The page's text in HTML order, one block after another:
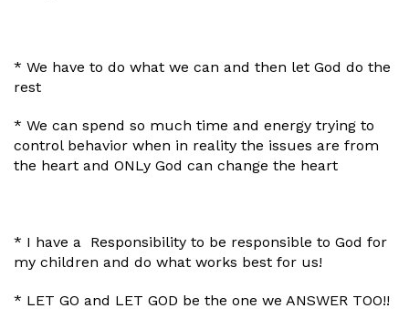
* We have to do what we can and then let God do the
rest
* We can spend so much time and energy trying to
control behavior when in reality the issues are from
the heart and ONLy God can change the heart
* I have a Responsibility to be responsible to God for
my children and do what works best for us!
* LET GO and LET GOD be the one we ANSWER TOO!!